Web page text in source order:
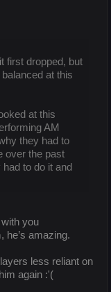
first dropped, but
at this
at this
AM
they had to
over the past
to do it and
you
he’s amazing.
less reliant on
again :'(